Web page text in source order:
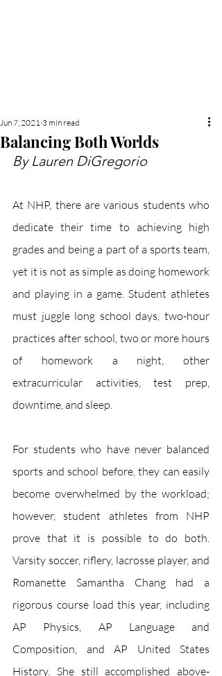
Balancing Both Worlds
Jun 7, 2021 3 min read
By Lauren DiGregorio
At NHP, there are various students who
dedicate their time to achieving high
grades and being a part of a sports team,
yet it is not as simple as doing homework
and playing in a game. Student athletes
must juggle long school days, two-hour
practices after school, two or more hours
of homework a night, other
extracurricular activities, test prep,
downtime, and sleep.
For students who have never balanced
sports and school before, they can easily
become overwhelmed by the workload;
however, student athletes from NHP
prove that it is possible to do both.
Varsity soccer, riflery, lacrosse player, and
Romanette Samantha Chang had a
rigorous course load this year, including
AP Physics, AP Language and
Composition, and AP United States
History. She still accomplished above-